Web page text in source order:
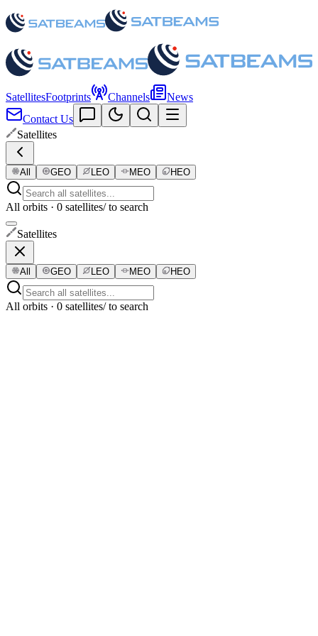
SatellitesFootprints Channels
News
Contact Us
Satellites
All GEO LEO MEO HEO
All orbits · 0 satellites/ to search
Satellites
All GEO LEO MEO HEO
All orbits · 0 satellites/ to search